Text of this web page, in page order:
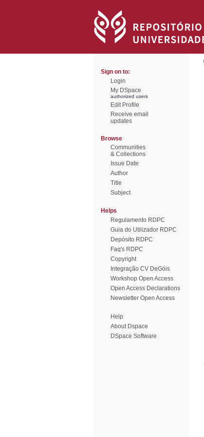
Sign on to:
Login
My DSpace
authorized users
Edit Profile
Receive email
updates
Browse
Communities
& Collections
Issue Date
Author
Title
Subject
Helps
Regulamento RDPC
Guia do Utilizador RDPC
Depósito RDPC
Faq's RDPC
Copyright
Integração CV DeGóis
Workshop Open Access
Open Access Declarations
Newsletter Open Access
Help
About Dspace
DSpace Software